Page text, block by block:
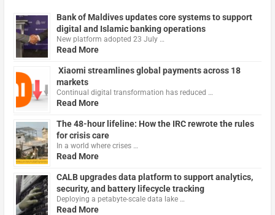
Bank of Maldives updates core systems to support
digital and Islamic banking operations
New platform adopted 23 July …
Read More
Xiaomi streamlines global payments across 18
markets
Continual digital transformation has reduced …
Read More
The 48-hour lifeline: How the IRC rewrote the rules
for crisis care
In a world where crises …
Read More
CALB upgrades data platform to support analytics,
security, and battery lifecycle tracking
Deploying a petabyte-scale data lake …
Read More